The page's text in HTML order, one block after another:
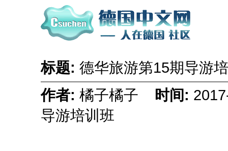
标题: 德华旅游第15期导游
作者: 橘子橘子 时间:
导游培训班